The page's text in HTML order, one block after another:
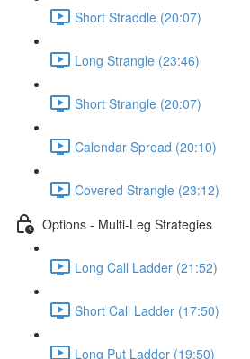
Short Straddle (20:07)
Long Strangle (23:46)
Short Strangle (20:07)
Calendar Spread (20:10)
Covered Strangle (23:12)
Options - Multi-Leg Strategies
Long Call Ladder (21:52)
Short Call Ladder (17:50)
Long Put Ladder (19:50)